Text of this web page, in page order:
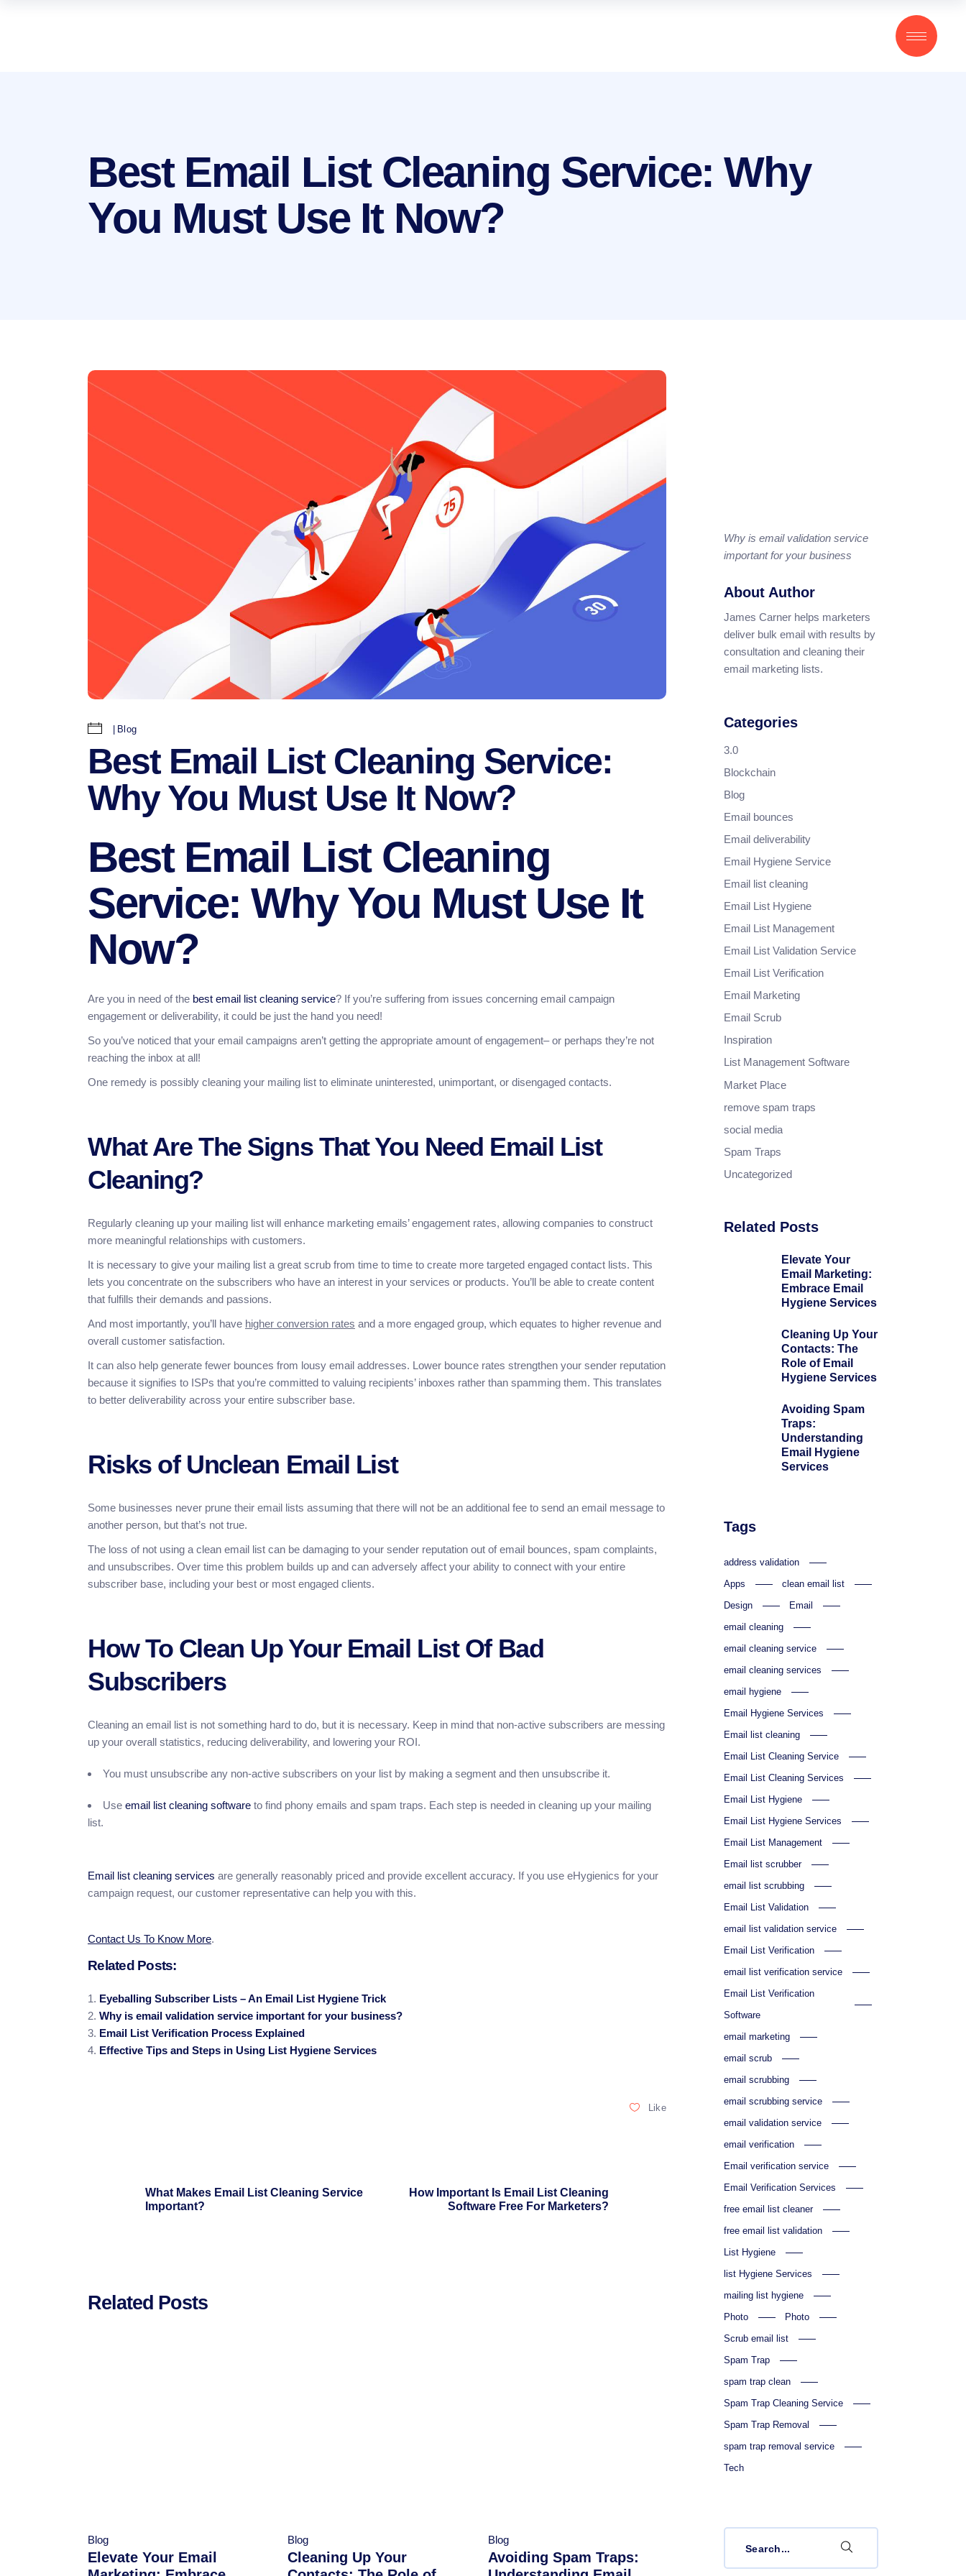
Best Email List Cleaning Service: Why
You Must Use It Now?
Blog
Best Email List Cleaning Service:
Why You Must Use It Now?
Best Email List Cleaning
Service: Why You Must Use It
Now?
Are you in need of the best email list cleaning service? If you’re suffering from issues concerning email campaign
engagement or deliverability, it could be just the hand you need!
So you’ve noticed that your email campaigns aren’t getting the appropriate amount of engagement– or perhaps they’re not
reaching the inbox at all!
One remedy is possibly cleaning your mailing list to eliminate uninterested, unimportant, or disengaged contacts.
What Are The Signs That You Need Email List
Cleaning?
Regularly cleaning up your mailing list will enhance marketing emails’ engagement rates, allowing companies to construct
more meaningful relationships with customers.
It is necessary to give your mailing list a great scrub from time to time to create more targeted engaged contact lists. This
lets you concentrate on the subscribers who have an interest in your services or products. You’ll be able to create content
that fulfills their demands and passions.
And most importantly, you’ll have higher conversion rates and a more engaged group, which equates to higher revenue and
overall customer satisfaction.
It can also help generate fewer bounces from lousy email addresses. Lower bounce rates strengthen your sender reputation
because it signifies to ISPs that you’re committed to valuing recipients’ inboxes rather than spamming them. This translates
to better deliverability across your entire subscriber base.
Risks of Unclean Email List
Some businesses never prune their email lists assuming that there will not be an additional fee to send an email message to
another person, but that’s not true.
The loss of not using a clean email list can be damaging to your sender reputation out of email bounces, spam complaints,
and unsubscribes. Over time this problem builds up and can adversely affect your ability to connect with your entire
subscriber base, including your best or most engaged clients.
How To Clean Up Your Email List Of Bad
Subscribers
Cleaning an email list is not something hard to do, but it is necessary. Keep in mind that non-active subscribers are messing
up your overall statistics, reducing deliverability, and lowering your ROI.
You must unsubscribe any non-active subscribers on your list by making a segment and then unsubscribe it.
Use email list cleaning software to find phony emails and spam traps. Each step is needed in cleaning up your mailing
list.
Email list cleaning services are generally reasonably priced and provide excellent accuracy. If you use eHygienics for your
campaign request, our customer representative can help you with this.
Contact Us To Know More.
Related Posts:
Eyeballing Subscriber Lists – An Email List Hygiene Trick
Why is email validation service important for your business?
Email List Verification Process Explained
Effective Tips and Steps in Using List Hygiene Services
Like
What Makes Email List Cleaning Service
Important?
How Important Is Email List Cleaning
Software Free For Marketers?
Related Posts
Blog
Elevate Your Email
Blog
Cleaning Up Your
Blog
Avoiding Spam Traps:
Why is email validation service
important for your business
About Author
James Carner helps marketers
deliver bulk email with results by
consultation and cleaning their
email marketing lists.
Categories
3.0
Blockchain
Blog
Email bounces
Email deliverability
Email Hygiene Service
Email list cleaning
Email List Hygiene
Email List Management
Email List Validation Service
Email List Verification
Email Marketing
Email Scrub
Inspiration
List Management Software
Market Place
remove spam traps
social media
Spam Traps
Uncategorized
Related Posts
Elevate Your
Email Marketing:
Embrace Email
Hygiene Services
Cleaning Up Your
Contacts: The
Role of Email
Hygiene Services
Avoiding Spam
Traps:
Understanding
Email Hygiene
Services
Tags
address validation
Apps
clean email list
Design
Email
email cleaning
email cleaning service
email cleaning services
email hygiene
Email Hygiene Services
Email list cleaning
Email List Cleaning Service
Email List Cleaning Services
Email List Hygiene
Email List Hygiene Services
Email List Management
Email list scrubber
email list scrubbing
Email List Validation
email list validation service
Email List Verification
email list verification service
Email List Verification
Software
email marketing
email scrub
email scrubbing
email scrubbing service
email validation service
email verification
Email verification service
Email Verification Services
free email list cleaner
free email list validation
List Hygiene
list Hygiene Services
mailing list hygiene
Photo
Photo
Scrub email list
Spam Trap
spam trap clean
Spam Trap Cleaning Service
Spam Trap Removal
spam trap removal service
Tech